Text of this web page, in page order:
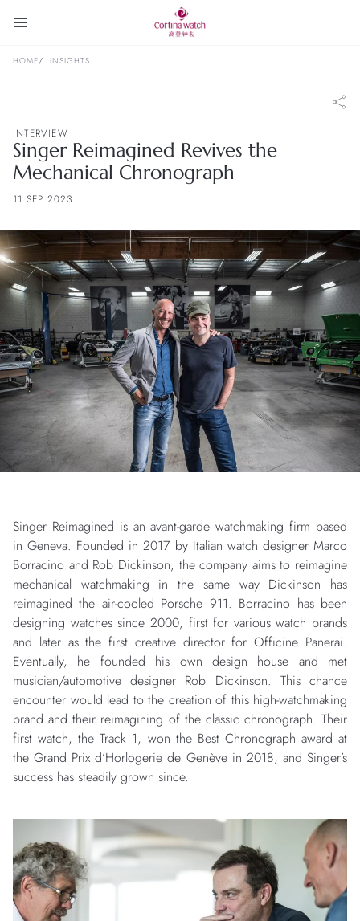
HOME INSIGHTS
INTERVIEW
Singer Reimagined Revives the
Mechanical Chronograph
11 SEP 2023
Singer Reimagined is an avant-garde watchmaking firm based
in Geneva. Founded in 2017 by Italian watch designer Marco
Borracino and Rob Dickinson, the company aims to reimagine
mechanical watchmaking in the same way Dickinson has
reimagined the air-cooled Porsche 911. Borracino has been
designing watches since 2000, first for various watch brands
and later as the first creative director for Officine Panerai.
Eventually, he founded his own design house and met
musician/automotive designer Rob Dickinson. This chance
encounter would lead to the creation of this high-watchmaking
brand and their reimagining of the classic chronograph. Their
first watch, the Track 1, won the Best Chronograph award at
the Grand Prix d’Horlogerie de Genève in 2018, and Singer’s
success has steadily grown since.